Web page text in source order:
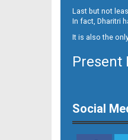
Last but not
In fact, Dharitri
It is also the
Present
Social